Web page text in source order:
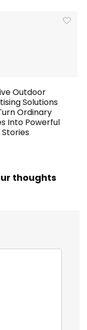
Outdoor
Solutions
Ordinary
Into Powerful
thoughts